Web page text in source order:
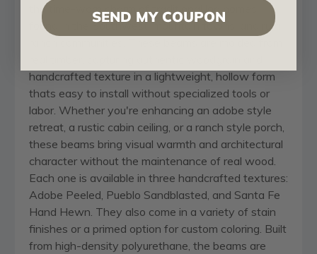
the time-worn charm of traditional log homes,
found in the Southwest, mountain towns, and rural
handcrafted texture in a lightweight, hollow form
thats easy to install without specialized tools or
labor. Whether you're enhancing an adobe style
retreat, a rustic cabin ceiling, or a ranch style porch,
these beams bring visual warmth and architectural
character without the maintenance of real wood.
Each one is available in three handcrafted textures:
Adobe Peeled, Pueblo Sandblasted, and Santa Fe
Hand Hewn. They also come in a variety of stain
finishes or a primed option for custom coloring. Built
from high-density polyurethane, the beams are
SEND MY COUPON